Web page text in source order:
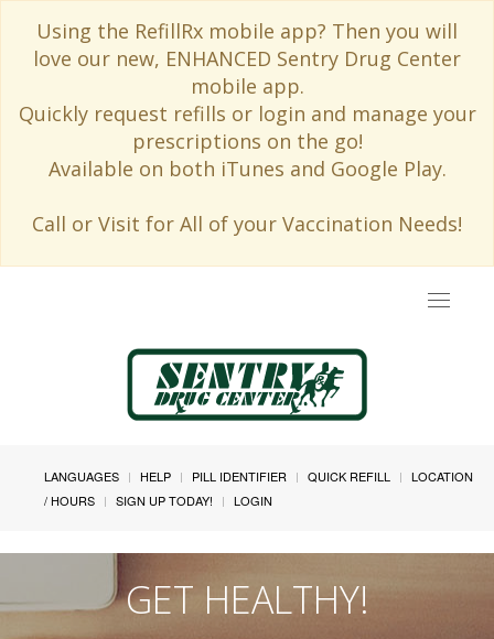
Using the RefillRx mobile app? Then you will
love our new, ENHANCED Sentry Drug Center
mobile app.
Quickly request refills or login and manage your
prescriptions on the go!
Available on both iTunes and Google Play.
Call or Visit for All of your Vaccination Needs!
Toggle
LANGUAGES HELP PILL IDENTIFIER QUICK REFILL
LOCATION
/ HOURS
SIGN UP TODAY! LOGIN
GET HEALTHY!